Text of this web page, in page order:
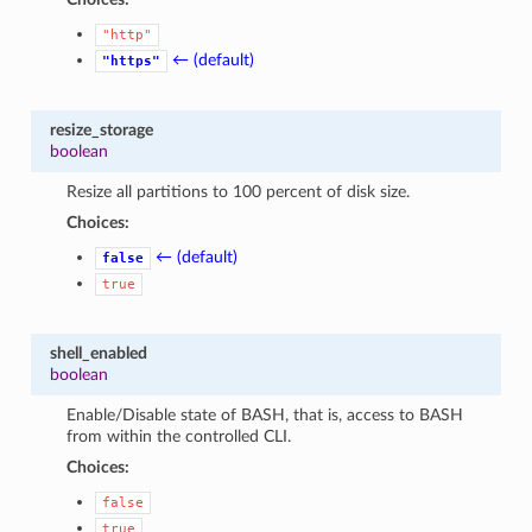
"http"
"https"
← (default)
resize_storage
boolean
Resize all partitions to 100 percent of disk size.
Choices:
false ← (default)
true
shell_enabled
boolean
Enable/Disable state of BASH, that is, access to BASH
from within the controlled CLI.
Choices:
false
true